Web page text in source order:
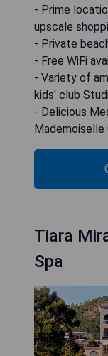
- Prime
upscale
- Private
- Free WiFi
- Variety of
kids' club
- Delicious
Mademoiselle
Tiara
Spa